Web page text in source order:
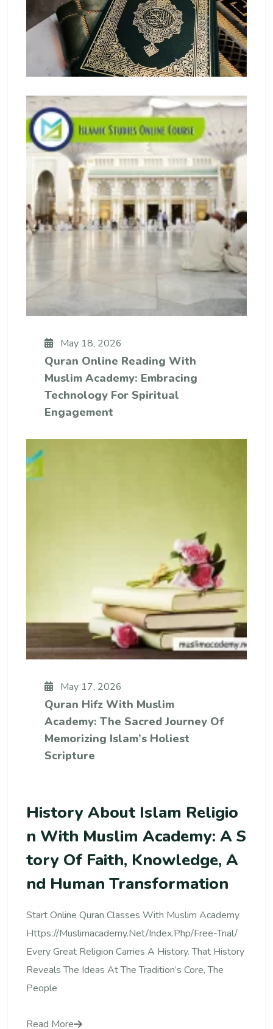
May 18, 2026
Quran Online Reading With
Muslim Academy: Embracing
Technology For Spiritual
Engagement
May 17, 2026
Quran Hifz With Muslim
Academy: The Sacred Journey Of
Memorizing Islam’s Holiest
Scripture
History About Islam Religio
N With Muslim Academy: A S
Tory Of Faith, Knowledge, A
Nd Human Transformation
Start Online Quran Classes With Muslim Academy
Https://muslimacademy.net/index.php/free-Trial/
Every Great Religion Carries A History. That History
Reveals The Ideas At The Tradition’s Core, The
People
Read More